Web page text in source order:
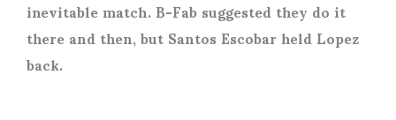
inevitable match. B-Fab suggested they do it
there and then, but Santos Escobar held Lopez
back.